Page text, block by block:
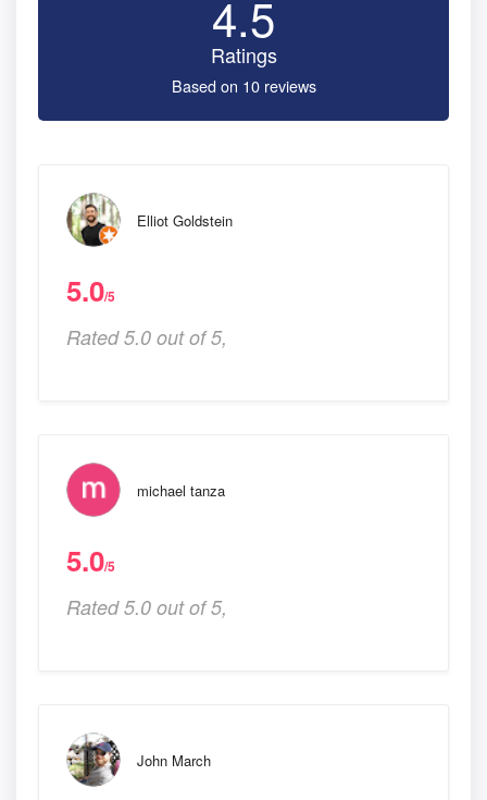
4.5
Ratings
Based on 10 reviews
Elliot Goldstein
5.0/5
Rated 5.0 out of 5,
michael tanza
5.0/5
Rated 5.0 out of 5,
John March